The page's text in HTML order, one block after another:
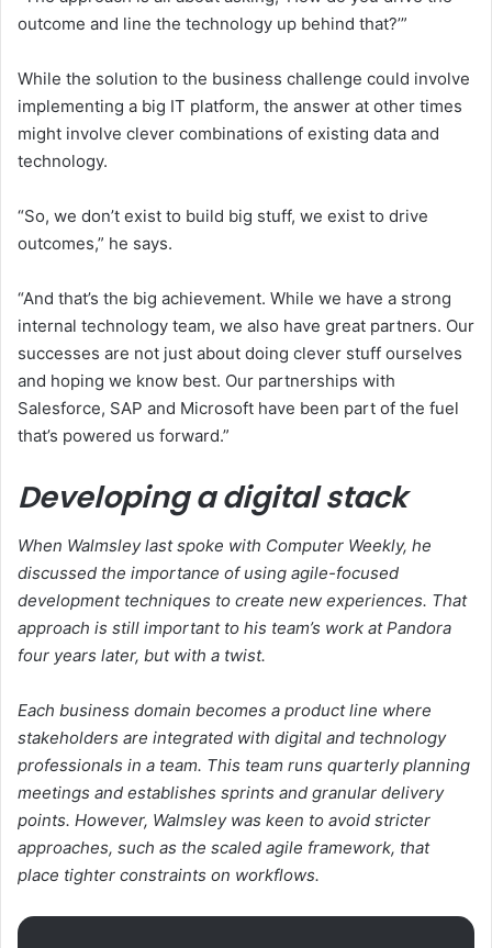
outcome and line the technology up behind that?’”
While the solution to the business challenge could involve
implementing a big IT platform, the answer at other times
might involve clever combinations of existing data and
technology.
“So, we don’t exist to build big stuff, we exist to drive
outcomes,” he says.
“And that’s the big achievement. While we have a strong
internal technology team, we also have great partners. Our
successes are not just about doing clever stuff ourselves
and hoping we know best. Our partnerships with
Salesforce, SAP and Microsoft have been part of the fuel
that’s powered us forward.”
Developing a digital stack
When Walmsley last spoke with Computer Weekly, he
discussed the importance of using agile-focused
development techniques to create new experiences. That
approach is still important to his team’s work at Pandora
four years later, but with a twist.
Each business domain becomes a product line where
stakeholders are integrated with digital and technology
professionals in a team. This team runs quarterly planning
meetings and establishes sprints and granular delivery
points. However, Walmsley was keen to avoid stricter
approaches, such as the scaled agile framework, that
place tighter constraints on workflows.